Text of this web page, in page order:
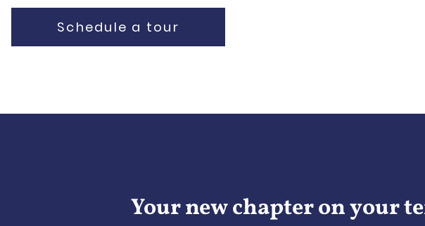
Schedule a tour
Your new chapter on your